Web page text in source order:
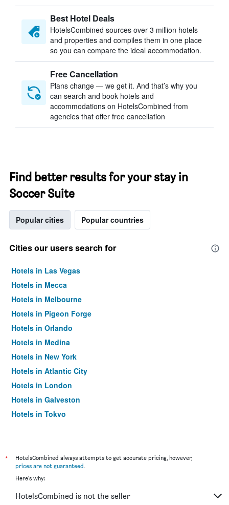
Best Hotel Deals
HotelsCombined sources over 3 million hotels
and properties and compiles them in one place
so you can compare the ideal accommodation.
Free Cancellation
Plans change — we get it. And that’s why you
can search and book hotels and
accommodations on HotelsCombined from
agencies that offer free cancellation
Find better results for your stay in
Soccer Suite
Popular cities Popular countries
Cities our users search for
Hotels in Las Vegas
Hotels in Mecca
Hotels in Melbourne
Hotels in Pigeon Forge
Hotels in Orlando
Hotels in Medina
Hotels in New York
Hotels in Atlantic City
Hotels in London
Hotels in Galveston
Hotels in Tokyo
*
HotelsCombined always attempts to get accurate pricing, however,
prices are not guaranteed.
Here's why:
HotelsCombined is not the seller